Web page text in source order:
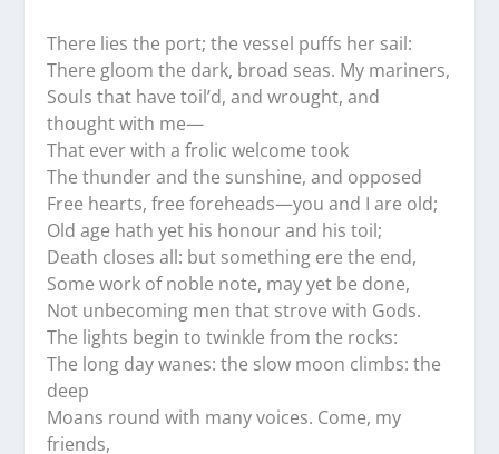
There lies the port; the vessel puffs her sail:
There gloom the dark, broad seas. My mariners,
Souls that have toil’d, and wrought, and
thought with me—
That ever with a frolic welcome took
The thunder and the sunshine, and opposed
Free hearts, free foreheads—you and I are old;
Old age hath yet his honour and his toil;
Death closes all: but something ere the end,
Some work of noble note, may yet be done,
Not unbecoming men that strove with Gods.
The lights begin to twinkle from the rocks:
The long day wanes: the slow moon climbs: the
deep
Moans round with many voices. Come, my
friends,